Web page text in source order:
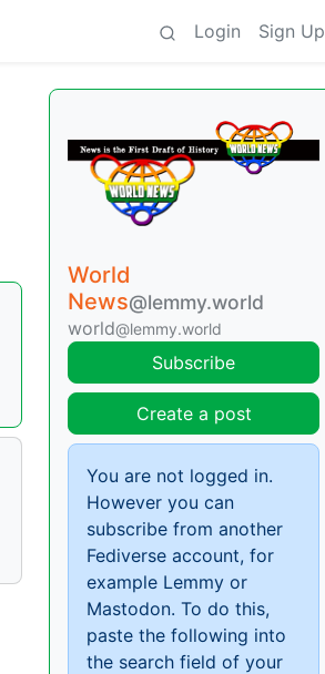
Login Sign Up
World
News@lemmy.world
world@lemmy.world
Subscribe
Create a post
You are not logged in.
However you can
subscribe from another
Fediverse account, for
example Lemmy or
Mastodon. To do this,
paste the following into
the search field of your